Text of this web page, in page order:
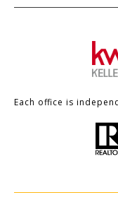
Each office is